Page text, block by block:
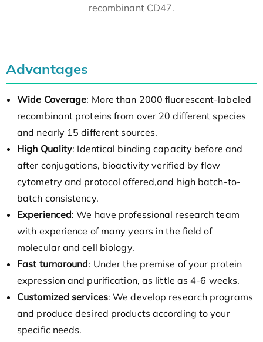
recombinant CD47.
Advantages
Wide Coverage: More than 2000 fluorescent-labeled
recombinant proteins from over 20 different species
and nearly 15 different sources.
High Quality: Identical binding capacity before and
after conjugations, bioactivity verified by flow
cytometry and protocol offered,and high batch-to-
batch consistency.
Experienced: We have professional research team
with experience of many years in the field of
molecular and cell biology.
Fast turnaround: Under the premise of your protein
expression and purification, as little as 4-6 weeks.
Customized services: We develop research programs
and produce desired products according to your
specific needs.